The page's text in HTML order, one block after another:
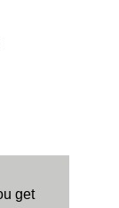
get